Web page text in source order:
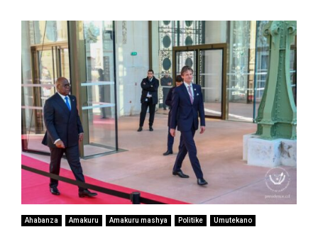
d
Ahabanza Amakuru Amakuru mashya Politike Umutekano